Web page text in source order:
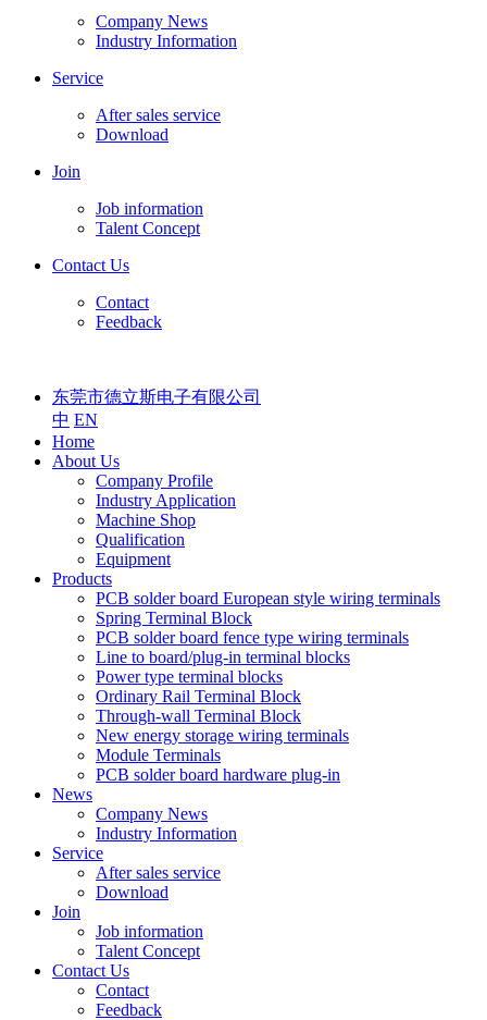
Company News
Industry Information
Service
After sales service
Download
Join
Job information
Talent Concept
Contact Us
Contact
Feedback
东莞市德立斯电子有限公司
中 EN
Home
About Us
Company Profile
Industry Application
Machine Shop
Qualification
Equipment
Products
PCB solder board European style wiring terminals
Spring Terminal Block
PCB solder board fence type wiring terminals
Line to board/plug-in terminal blocks
Power type terminal blocks
Ordinary Rail Terminal Block
Through-wall Terminal Block
New energy storage wiring terminals
Module Terminals
PCB solder board hardware plug-in
News
Company News
Industry Information
Service
After sales service
Download
Join
Job information
Talent Concept
Contact Us
Contact
Feedback